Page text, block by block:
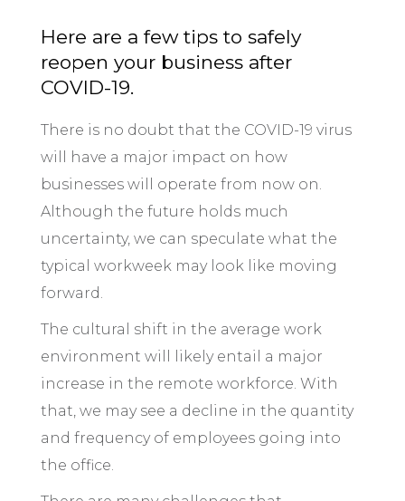
Here are a few tips to safely
reopen your business after
COVID-19.
There is no doubt that the COVID-19 virus
will have a major impact on how
businesses will operate from now on.
Although the future holds much
uncertainty, we can speculate what the
typical workweek may look like moving
forward.
The cultural shift in the average work
environment will likely entail a major
increase in the remote workforce. With
that, we may see a decline in the quantity
and frequency of employees going into
the office.